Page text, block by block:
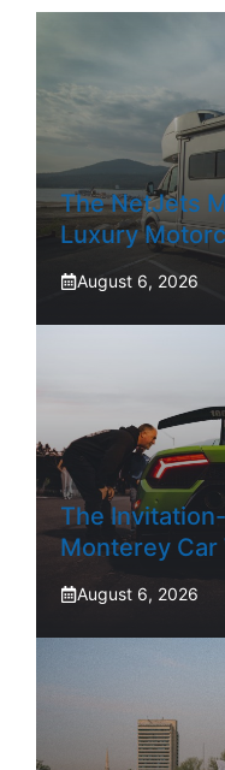
The NetJets
Luxury
August 6, 2026
The
Monterey Car
August 6, 2026